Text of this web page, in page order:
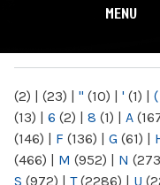
MENU
(2) | (23) | " (10) | ' (1) | (
(13) | 6 (2) | 8 (1) | A
(146) | F (136) | G (61) |
(466) | M (952) | N
S (972) | T(2286) | U